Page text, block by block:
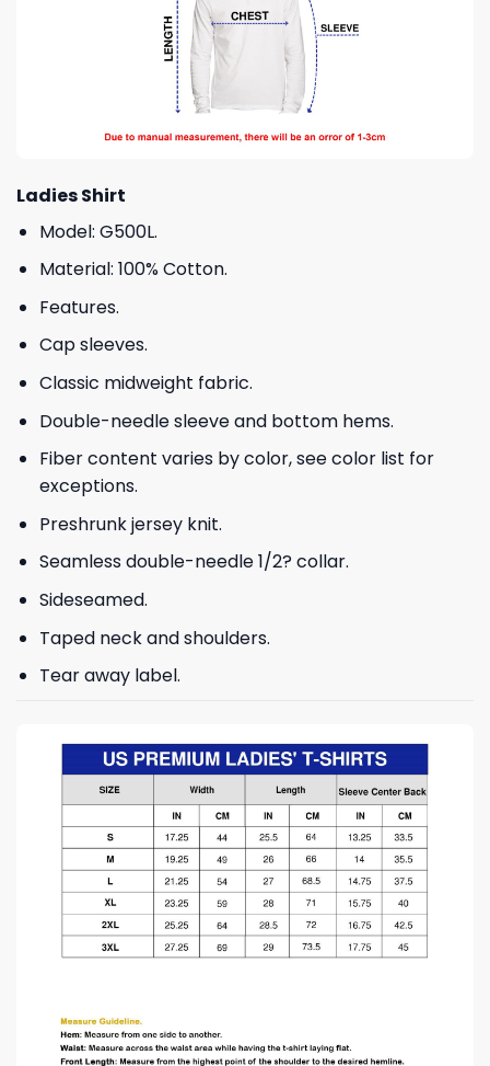
Ladies Shirt
Model: G500L.
Material: 100% Cotton.
Features.
Cap sleeves.
Classic midweight fabric.
Double-needle sleeve and bottom hems.
Fiber content varies by color, see color list for
exceptions.
Preshrunk jersey knit.
Seamless double-needle 1/2? collar.
Sideseamed.
Taped neck and shoulders.
Tear away label.